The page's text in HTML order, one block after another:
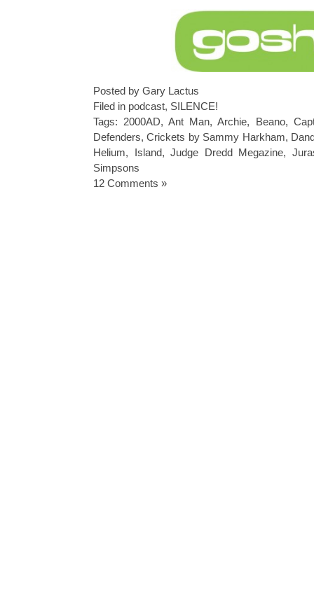
Posted by Gary Lactus
Filed in podcast, SILENCE!
Tags: 2000AD,Ant Man,Archie, Beano,
Defenders,Crickets by Sammy Harkham,
Helium, Island, Judge Dredd Megazine,
Simpsons
12 Comments »